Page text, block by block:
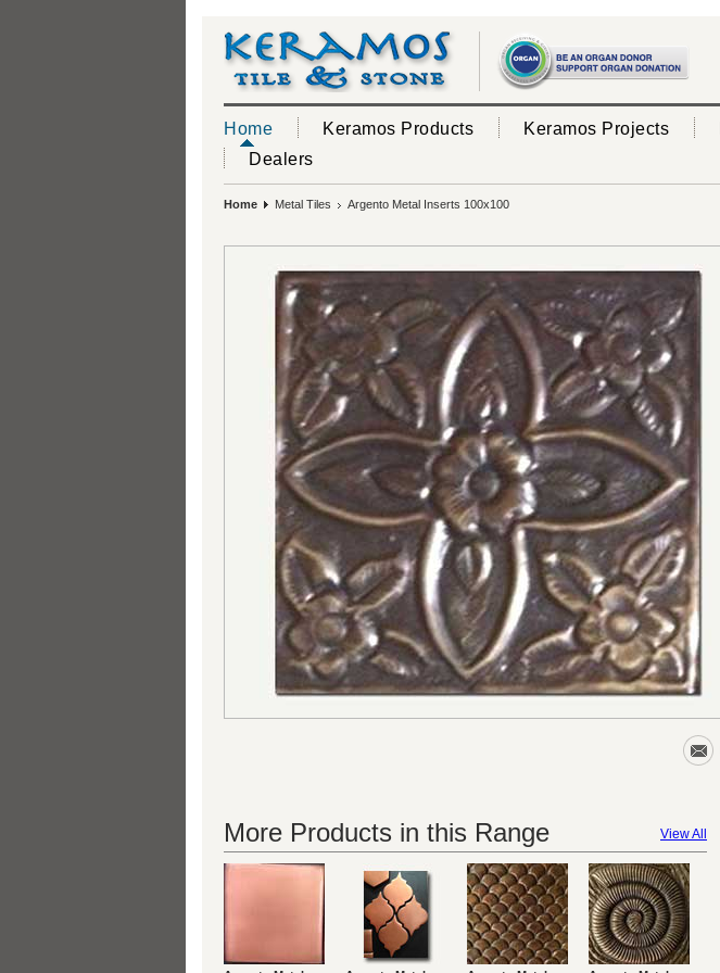
Home Keramos Products Keramos Projects
Dealers
Home Metal Tiles Argento Metal Inserts 100x100
View All
More Products in this Range